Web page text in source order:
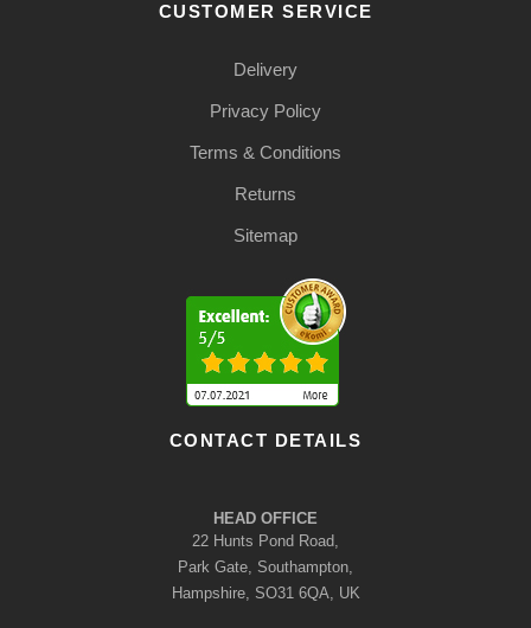
CUSTOMER SERVICE
Delivery
Privacy Policy
Terms & Conditions
Returns
Sitemap
CONTACT DETAILS
HEAD OFFICE
22 Hunts Pond Road,
Park Gate, Southampton,
Hampshire, SO31 6QA, UK